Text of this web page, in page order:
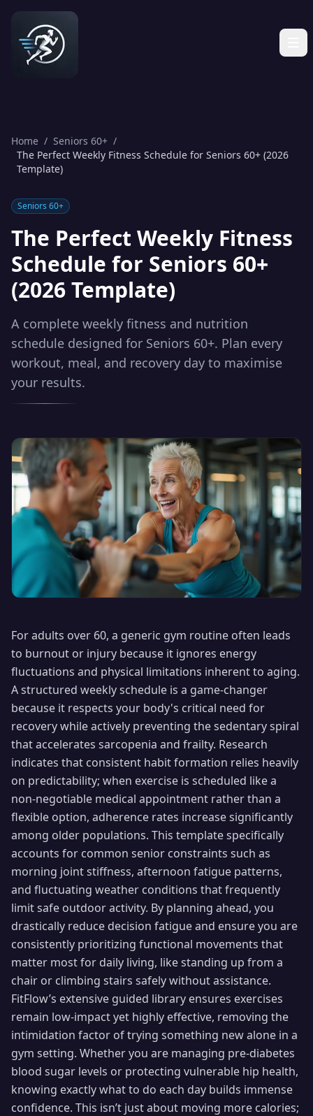
Home / Seniors 60+ /
The Perfect Weekly Fitness Schedule for Seniors 60+ (2026
Template)
Seniors 60+
The Perfect Weekly Fitness
Schedule for Seniors 60+
(2026 Template)
A complete weekly fitness and nutrition
schedule designed for Seniors 60+. Plan every
workout, meal, and recovery day to maximise
your results.
For adults over 60, a generic gym routine often leads
to burnout or injury because it ignores energy
fluctuations and physical limitations inherent to aging.
A structured weekly schedule is a game-changer
because it respects your body's critical need for
recovery while actively preventing the sedentary spiral
that accelerates sarcopenia and frailty. Research
indicates that consistent habit formation relies heavily
on predictability; when exercise is scheduled like a
non-negotiable medical appointment rather than a
flexible option, adherence rates increase significantly
among older populations. This template specifically
accounts for common senior constraints such as
morning joint stiffness, afternoon fatigue patterns,
and fluctuating weather conditions that frequently
limit safe outdoor activity. By planning ahead, you
drastically reduce decision fatigue and ensure you are
consistently prioritizing functional movements that
matter most for daily living, like standing up from a
chair or climbing stairs safely without assistance.
FitFlow’s extensive guided library ensures exercises
remain low-impact yet highly effective, removing the
intimidation factor of trying something new alone in a
gym setting. Whether you are managing pre-diabetes
blood sugar levels or protecting vulnerable hip health,
knowing exactly what to do each day builds immense
confidence. This isn’t just about moving more calories;